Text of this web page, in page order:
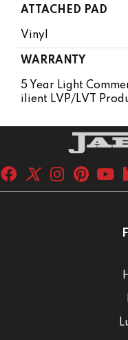
ATTACHED PAD
Vinyl
WARRANTY
5 Year Light
Ilient LVP/LVT